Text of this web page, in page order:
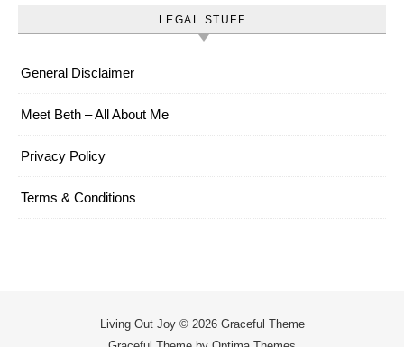
LEGAL STUFF
General Disclaimer
Meet Beth – All About Me
Privacy Policy
Terms & Conditions
Living Out Joy © 2026 Graceful Theme